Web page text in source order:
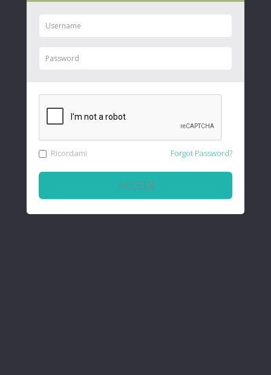
Ricordami Forgot Password?